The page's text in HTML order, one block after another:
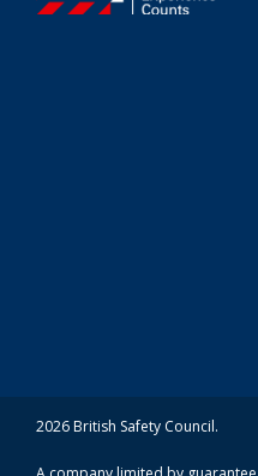
2026 British Safety Council.